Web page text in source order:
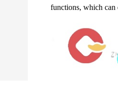
functions, which can